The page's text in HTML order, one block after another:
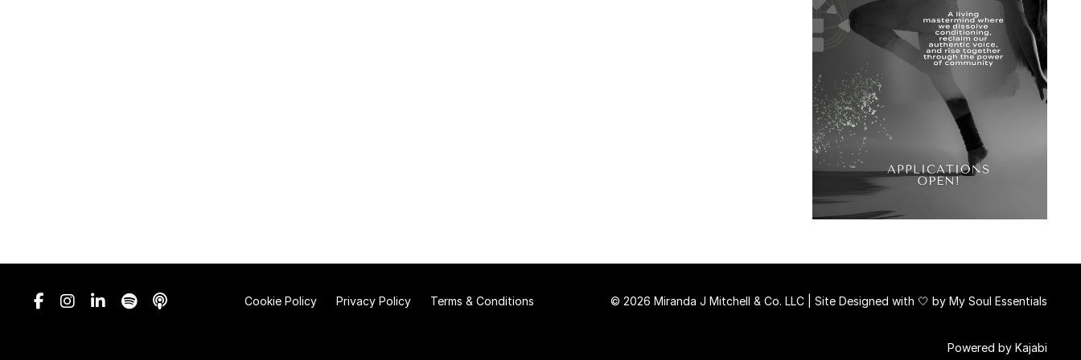
Cookie Policy Privacy Policy Terms & Conditions © 2026 Miranda J Mitchell & Co. LLC | Site Designed with 🤍 by My Soul Essentials
Powered by Kajabi